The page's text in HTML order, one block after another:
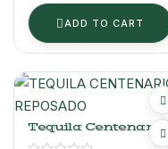
ADD TO CART
Tequila Centenario
Reposado 950 Ml